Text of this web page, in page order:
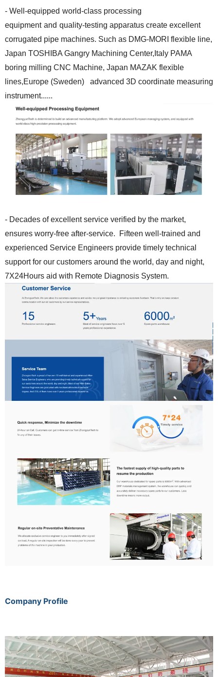
- Well-equipped world-class processing
equipment and quality-testing apparatus create excellent
corrugated pipe machines. Such as DMG-MORI flexible line,
Japan TOSHIBA Gangry Machining Center,Italy PAMA
boring milling CNC Machine, Japan MAZAK flexible
lines,Europe (Sweden) advanced 3D coordinate measuring
instrument......
- Decades of excellent service verified by the market,
ensures worry-free after-service. Fifteen well-trained and
experienced Service Engineers provide timely technical
support for our customers around the world, day and night,
7X24Hours aid with Remote Diagnosis System.
Company Profile